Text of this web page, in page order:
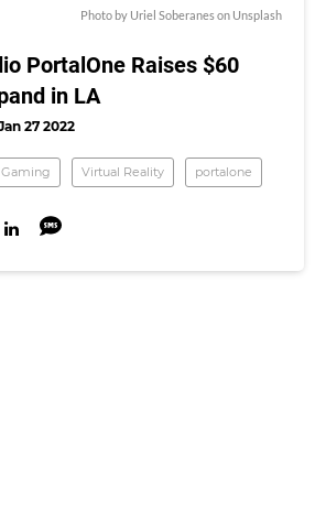
Photo by Uriel Soberaneson Unsplash
PortalOne Raises $60
in LA
27 2022
Gaming Virtual Reality portalone